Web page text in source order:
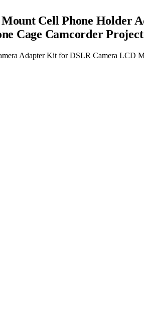
Cell Phone Holder
Cage Camcorder
Adapter Kit for DSLR Camera